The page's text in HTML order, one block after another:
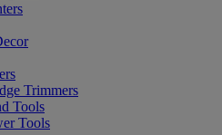
Trimmers
Tools
Tools